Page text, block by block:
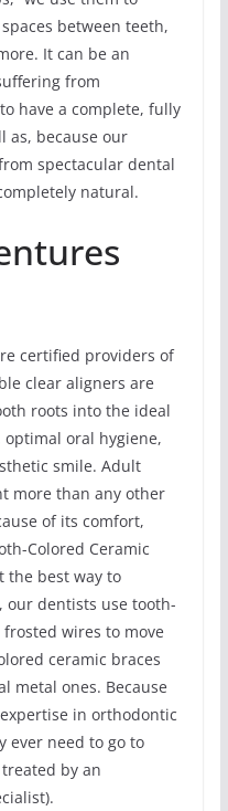
between teeth,
It can be an
from
have a complete, fully
as, because our
spectacular dental
natural.
certified providers of
clear aligners are
roots into the ideal
oral hygiene,
smile. Adult
more than any other
of its comfort,
Colored Ceramic
the best way to
dentists use tooth-
wires to move
ceramic braces
metal ones. Because
in orthodontic
ever need to go to
by an